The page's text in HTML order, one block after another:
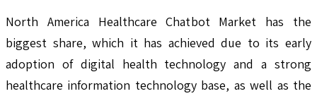
North America Healthcare Chatbot Market has the
biggest share, which it has achieved due to its early
adoption of digital health technology and a strong
healthcare information technology base, as well as the